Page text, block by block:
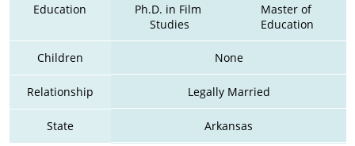
Education
Ph.D. in Film
Studies
Master of
Education
Children None
Relationship Legally Married
State Arkansas